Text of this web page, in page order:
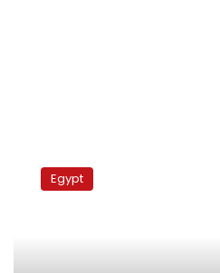
group
threatens
Egypt